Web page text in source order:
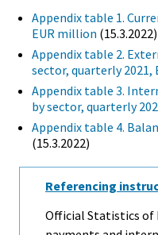
Appendix table 1.
EUR million (15.3.2022)
Appendix table 2.
sector, quarterly 2021,
Appendix table 3.
by sector, quarterly
Appendix table 4.
(15.3.2022)
Referencing
Official Statistics of